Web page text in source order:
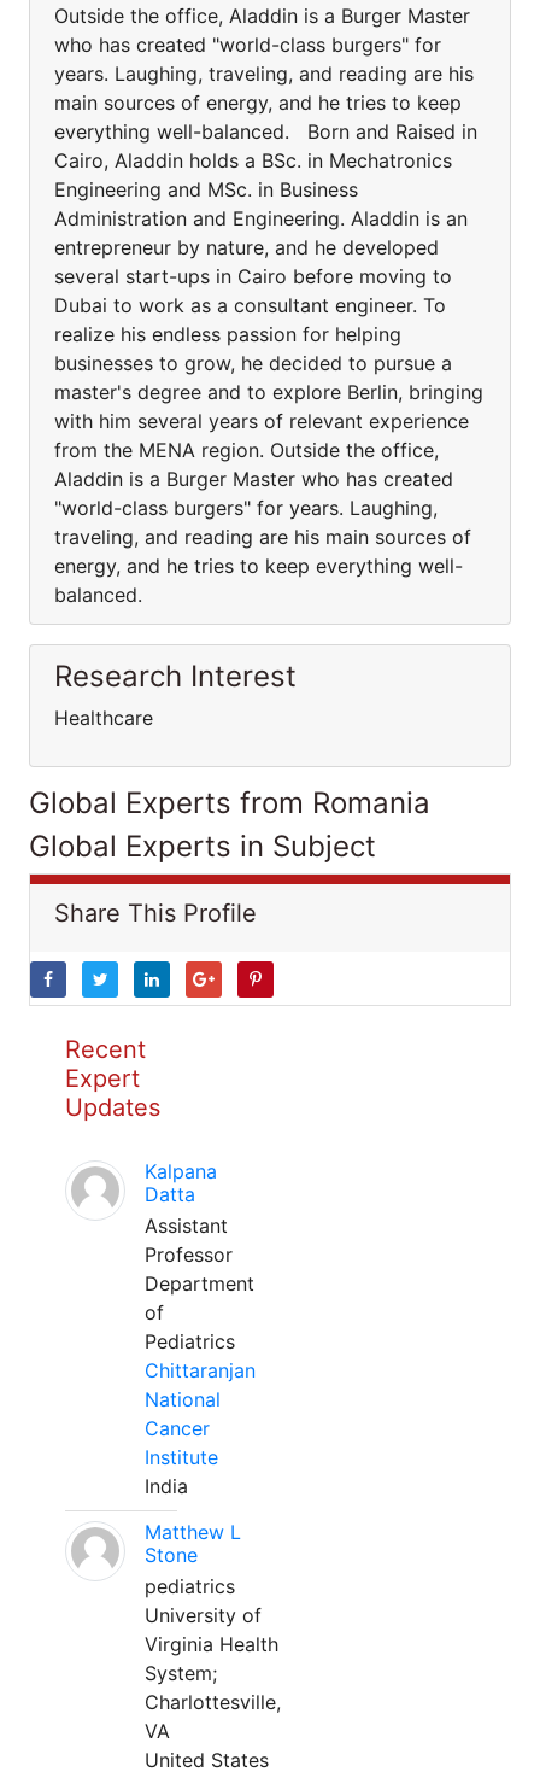
Outside the office, Aladdin is a Burger Master
who has created "world-class burgers" for
years. Laughing, traveling, and reading are his
main sources of energy, and he tries to keep
everything well-balanced. Born and Raised in
Cairo, Aladdin holds a BSc. in Mechatronics
Engineering and MSc. in Business
Administration and Engineering. Aladdin is an
entrepreneur by nature, and he developed
several start-ups in Cairo before moving to
Dubai to work as a consultant engineer. To
realize his endless passion for helping
businesses to grow, he decided to pursue a
master's degree and to explore Berlin, bringing
with him several years of relevant experience
from the MENA region. Outside the office,
Aladdin is a Burger Master who has created
"world-class burgers" for years. Laughing,
traveling, and reading are his main sources of
energy, and he tries to keep everything well-
balanced.
Research Interest
Healthcare
Global Experts from Romania
Global Experts in Subject
Share This Profile
Recent
Expert
Updates
Kalpana
Datta
Assistant
Professor
Department
of
Pediatrics
Chittaranjan
National
Cancer
Institute
India
Matthew L
Stone
pediatrics
University of
Virginia Health
System;
Charlottesville,
VA
United States